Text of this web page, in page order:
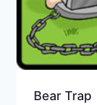
Bear Trap